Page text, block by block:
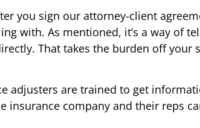
you sign our attorney-client
with. As mentioned, it’s a way of
That takes the burden off your
adjusters are trained to get
insurance company and their reps